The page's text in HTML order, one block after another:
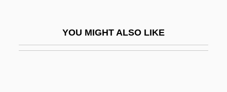
YOU MIGHT ALSO LIKE